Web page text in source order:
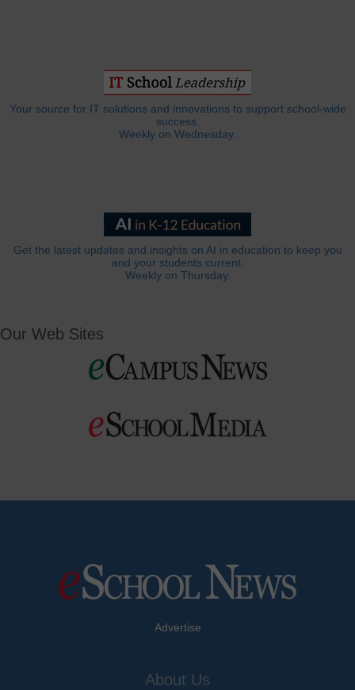
Your source for IT solutions and innovations to support school-wide
success.
Weekly on Wednesday.
Get the latest updates and insights on AI in education to keep you
and your students current.
Weekly on Thursday.
Our Web Sites
Advertise
About Us